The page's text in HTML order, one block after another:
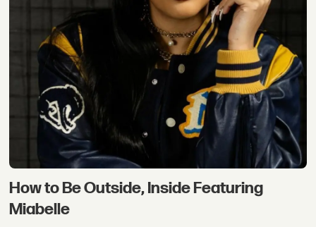
How to Be Outside, Inside Featuring
Miabelle